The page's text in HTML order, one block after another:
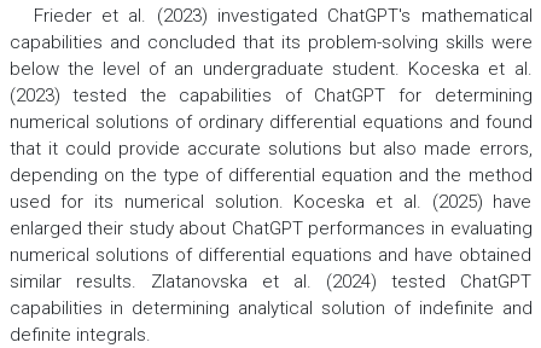
Frieder et al. (2023) investigated ChatGPT's mathematical
capabilities and concluded that its problem-solving skills were
below the level of an undergraduate student. Koceska et al.
(2023) tested the capabilities of ChatGPT for determining
numerical solutions of ordinary differential equations and found
that it could provide accurate solutions but also made errors,
depending on the type of differential equation and the method
used for its numerical solution. Koceska et al. (2025) have
enlarged their study about ChatGPT performances in evaluating
numerical solutions of differential equations and have obtained
similar results. Zlatanovska et al. (2024) tested ChatGPT
capabilities in determining analytical solution of indefinite and
definite integrals.